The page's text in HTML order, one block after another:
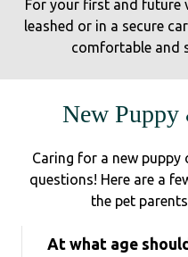
For your first and future
leashed or in a secure
comfortable and
New
Caring for a new
questions! Here are a
the pet
At what age